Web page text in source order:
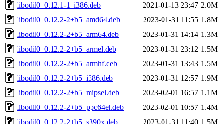
libodil0_0.12.1-1_i386.deb
2021-01-13 23:47 2.0M
libodil0_0.12.2-2+b5_amd64.deb
2023-01-31 11:55 1.8M
libodil0_0.12.2-2+b5_arm64.deb
2023-01-31 14:14 1.3M
libodil0_0.12.2-2+b5_armel.deb
2023-01-31 23:12 1.5M
libodil0_0.12.2-2+b5_armhf.deb
2023-01-31 13:43 1.5M
libodil0_0.12.2-2+b5_i386.deb
2023-01-31 12:57 1.9M
libodil0_0.12.2-2+b5_mipsel.deb
2023-02-01 16:57 1.1M
libodil0_0.12.2-2+b5_ppc64el.deb
2023-02-01 10:57 1.4M
libodil0_0.12.2-2+b5_s390x.deb
2023-01-31 11:40 1.5M